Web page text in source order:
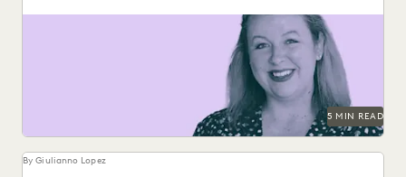
5 MIN READ
By Giulianno Lopez